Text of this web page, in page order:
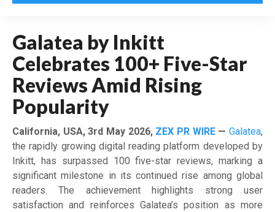
Galatea by Inkitt
Celebrates 100+ Five-Star
Reviews Amid Rising
Popularity
California, USA, 3rd May 2026, ZEX PR WIRE — Galatea,
the rapidly growing digital reading platform developed by
Inkitt, has surpassed 100 five-star reviews, marking a
significant milestone in its continued rise among global
readers. The achievement highlights strong user
satisfaction and reinforces Galatea’s position as more